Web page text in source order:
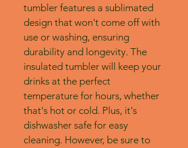
tumbler features a sublimated
design that won't come off with
use or washing, ensuring
durability and longevity. The
insulated tumbler will keep your
drinks at the perfect
temperature for hours, whether
that's hot or cold. Plus, it's
dishwasher safe for easy
cleaning. However, be sure to